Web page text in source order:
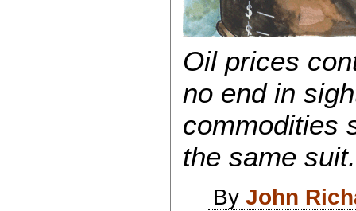
Oil prices
no end in
commodities
the same
ByJohn